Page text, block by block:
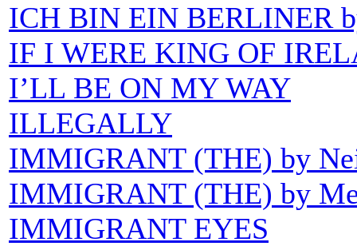
ICH BIN EIN BERLINER
IF I WERE KING OF
I’LL BE ON MY WAY
ILLEGALLY
IMMIGRANT (THE) by
IMMIGRANT (THE) by
IMMIGRANT EYES